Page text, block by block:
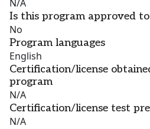
N/A
Is this program approved
No
Program languages
English
Certification/license
program
N/A
Certification/license test
N/A